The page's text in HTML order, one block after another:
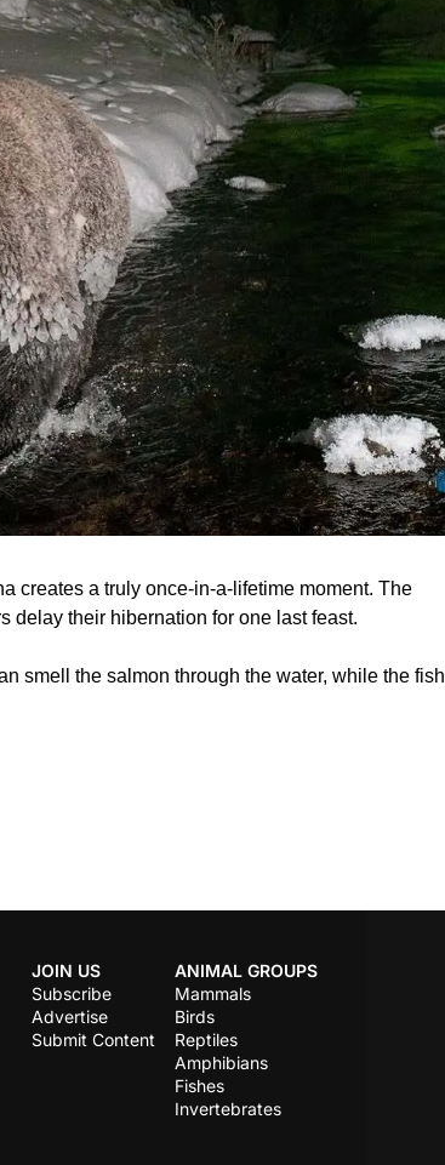
creates a truly once-in-a-lifetime moment. The
delay their hibernation for one last feast.
smell the salmon through the water, while the fish
JOIN US
Subscribe
Advertise
Submit Content
ANIMAL GROUPS
Mammals
Birds
Reptiles
Amphibians
Fishes
Invertebrates